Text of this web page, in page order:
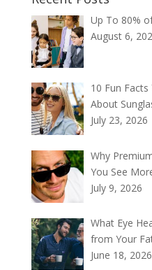
Up To 80%
August 6,
10 Fun Facts
About
July 23, 2026
Why
You See
July 9, 2026
What Eye
from Your
June 18, 2026